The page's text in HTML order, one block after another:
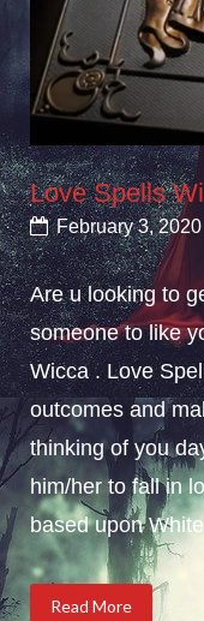
Love Spells
February 3, 2020
Are u looking to
someone to like
Wicca . Love
outcomes and
thinking of you
him/her to fall in
based upon
Read More